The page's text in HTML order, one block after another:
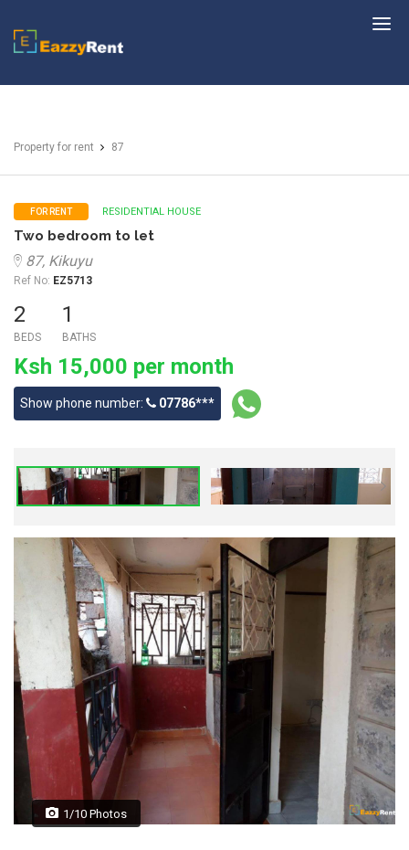
EazzyRent
Property for rent 87
FOR RENT RESIDENTIAL HOUSE
Two bedroom to let
87, Kikuyu
Ref No: EZ5713
2
BEDS
1
BATHS
Ksh 15,000 per month
Show phone number: 07786***
1/10 Photos